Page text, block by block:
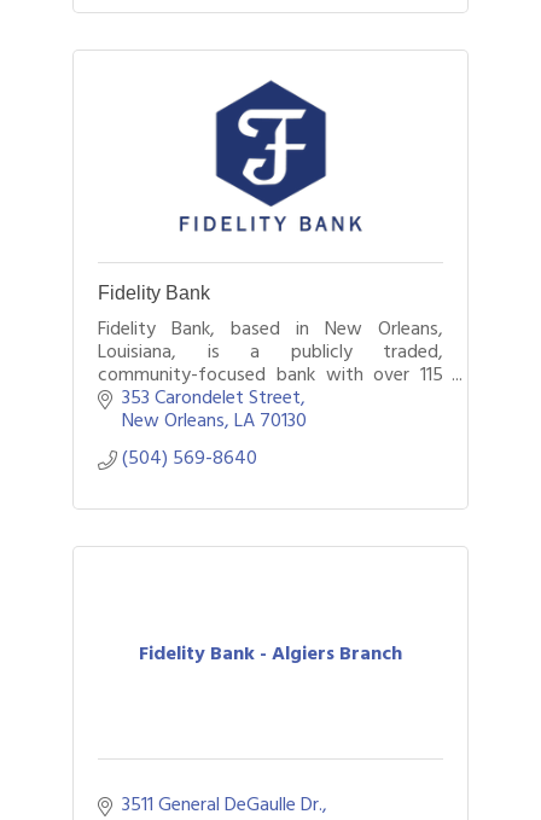
Fidelity Bank
Fidelity Bank, based in New Orleans,
Louisiana, is a publicly traded,
community-focused bank with over 115
years of service.
353 Carondelet Street
New Orleans LA70130
(504) 569-8640
Fidelity Bank - Algiers Branch
3511 General DeGaulle Dr.